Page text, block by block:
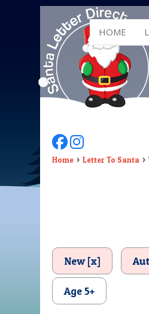
HOME
Follow Us On Facebook
Follow Us On
Home Letter To Santa
New [x]
Age 5+